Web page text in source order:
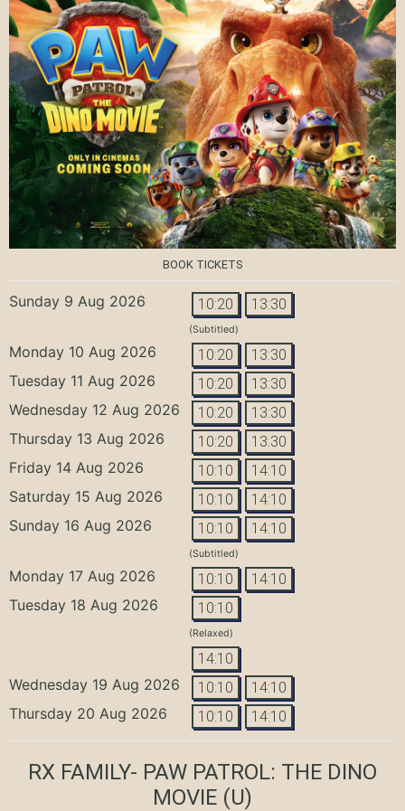
BOOK TICKETS
Sunday 9 Aug 2026 10:20 13:30
(Subtitled)
Monday 10 Aug 2026 10:20 13:30
Tuesday 11 Aug 2026 10:20 13:30
Wednesday 12 Aug 2026 10:20 13:30
Thursday 13 Aug 2026 10:20 13:30
Friday 14 Aug 2026 10:10 14:10
Saturday 15 Aug 2026 10:10 14:10
Sunday 16 Aug 2026 10:10 14:10
(Subtitled)
Monday 17 Aug 2026 10:10 14:10
Tuesday 18 Aug 2026 10:10
(Relaxed)
14:10
Wednesday 19 Aug 2026 10:10 14:10
Thursday 20 Aug 2026 10:10 14:10
RX FAMILY- PAW PATROL: THE DINO
MOVIE (U)